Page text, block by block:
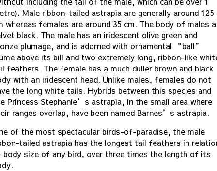
Male ribbon-tailed astrapia are generally around 125
whereas females are around 35 cm. The body of males
black. The male has an iridescent olive green and
plumage, and is adorned with ornamental “ball”
above its bill and two extremely long, ribbon-like
feathers. The female has a much duller brown and black
with an iridescent head. Unlike males, females do not
the long white tails. Hybrids between this species and
Princess Stephanie’s astrapia, in the small area where
ranges overlap, have been named Barnes’s astrapia.
of the most spectacular birds-of-paradise, the male
tailed astrapia has the longest tail feathers in
body size of any bird, over three times the length of its